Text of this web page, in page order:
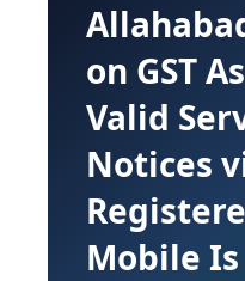
on GST
Valid
Notices
Mobile